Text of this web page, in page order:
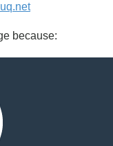
because: